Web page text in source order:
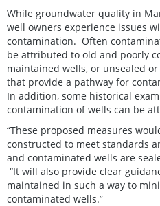
While groundwater quality in
well owners experience issues
contamination. Often
be attributed to old and poorly
maintained wells, or unsealed
that provide a pathway for
In addition, some historical
contamination of wells can be
“These proposed measures
constructed to meet standards
and contaminated wells are
“It will also provide clear
maintained in such a way to
contaminated wells.”